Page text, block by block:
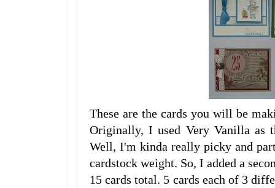
These are the cards you will be
Originally, I used Very Vanilla as
Well, I'm kinda really picky and
cardstock weight. So, I added a
15 cards total. 5 cards each of 3